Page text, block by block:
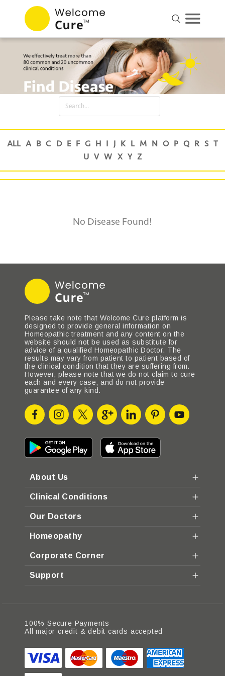
No Disease Found!
Please take note that Welcome Cure platform is
designed to provide general information on
Homeopathic treatment and any content on the
website should not be used as substitute for
advice of a qualified Homeopathic Doctor. The
results may vary from patient to patient based of
the clinical condition that they are suffering from.
However, please note that we do not claim to cure
each and every case, and do not provide
guarantee of any kind.
About Us
Clinical Conditions
Our Doctors
Homeopathy
Corporate Corner
Support
100% Secure Payments
All major credit & debit cards accepted